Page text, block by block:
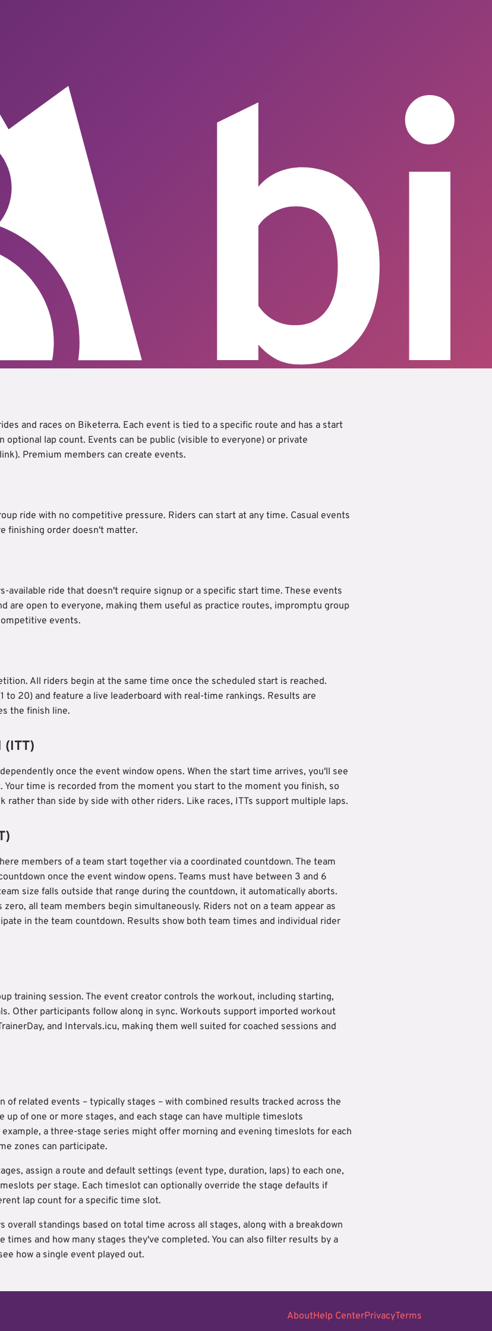
and races on Biketerra. Each event is tied to a specific route and has a start
optional lap count. Events can be public (visible to everyone) or private
Premium members can create events.
ride with no competitive pressure. Riders can start at any time. Casual events
finishing order doesn't matter.
available ride that doesn't require signup or a specific start time. These events
are open to everyone, making them useful as practice routes, impromptu group
events.
All riders begin at the same time once the scheduled start is reached.
to 20) and feature a live leaderboard with real-time rankings. Results are
the finish line.
(ITT)
once the event window opens. When the start time arrives, you'll see
time is recorded from the moment you start to the moment you finish, so
rather than side by side with other riders. Like races, ITTs support multiple laps.
members of a team start together via a coordinated countdown. The team
once the event window opens. Teams must have between 3 and 6
size falls outside that range during the countdown, it automatically aborts.
zero, all team members begin simultaneously. Riders not on a team appear as
in the team countdown. Results show both team times and individual rider
training session. The event creator controls the workout, including starting,
Other participants follow along in sync. Workouts support imported workout
and Intervals.icu, making them well suited for coached sessions and
of related events – typically stages – with combined results tracked across the
up of one or more stages, and each stage can have multiple timeslots
example, a three-stage series might offer morning and evening timeslots for each
zones can participate.
assign a route and default settings (event type, duration, laps) to each one,
per stage. Each timeslot can optionally override the stage defaults if
lap count for a specific time slot.
overall standings based on total time across all stages, along with a breakdown
times and how many stages they've completed. You can also filter results by a
how a single event played out.
AboutHelp CenterPrivacyTerms